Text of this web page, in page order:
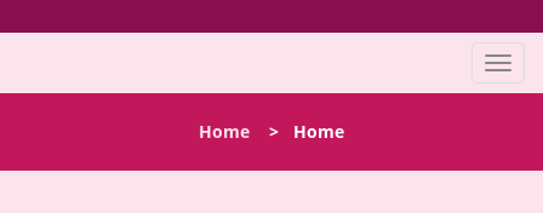
T
o
l
Home > Home